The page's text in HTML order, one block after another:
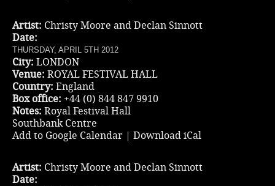
Artist: Christy Moore and Declan Sinnott
Date:
THURSDAY, APRIL 5TH 2012
City: LONDON
Venue: ROYAL FESTIVAL HALL
Country: England
Box office: +44 (0) 844 847 9910
Notes: Royal Festival Hall
Southbank Centre
Add to Google Calendar | Download iCal
Artist: Christy Moore and Declan Sinnott
Date: